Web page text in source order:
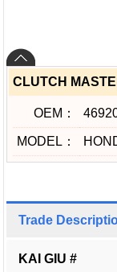
CLUTCH
OEM：
MODEL：
Trade
KAI GIU #